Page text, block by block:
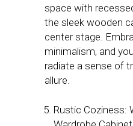
space with
the sleek wooden
center stage.
minimalism, and
radiate a sense of
allure.
Rustic Coziness: